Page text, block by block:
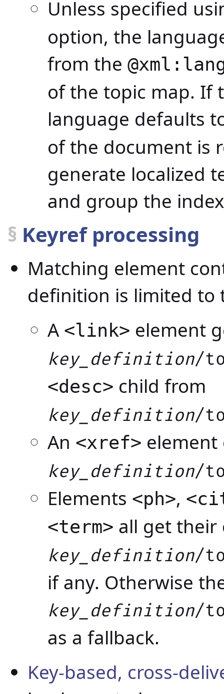
Unless specified
option, the
from the
of the topic map. If
language defaults
of the document is
generate localized
and group the
§ Keyref processing
Matching element
definition is limited to
A <link> element
key_definition/
<desc> child from
key_definition/
An <xref>
key_definition/
Elements <ph>,
<term> all get
key_definition/
if any. Otherwise
key_definition/
as a fallback.
Key-based, cross-